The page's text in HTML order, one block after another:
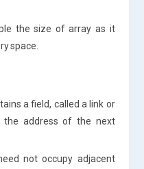
the size of array as it
space.
a field, called a link or
the address of the next
not occupy adjacent